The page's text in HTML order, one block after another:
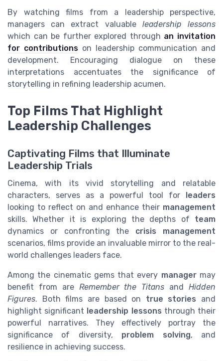
By watching films from a leadership perspective,
managers can extract valuable leadership lessons
which can be further explored through an invitation
for contributions on leadership communication and
development. Encouraging dialogue on these
interpretations accentuates the significance of
storytelling in refining leadership acumen.
Top Films That Highlight
Leadership Challenges
Captivating Films that Illuminate
Leadership Trials
Cinema, with its vivid storytelling and relatable
characters, serves as a powerful tool for leaders
looking to reflect on and enhance their management
skills. Whether it is exploring the depths of team
dynamics or confronting the crisis management
scenarios, films provide an invaluable mirror to the real-
world challenges leaders face.
Among the cinematic gems that every managermay
benefit from are Remember the Titans andHidden
Figures. Both films are based on true stories and
highlight significant leadership lessons through their
powerful narratives. They effectively portray the
significance of diversity, problem solving, and
resilience in achieving success.